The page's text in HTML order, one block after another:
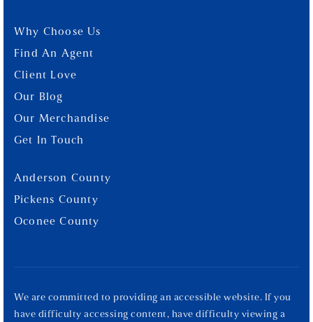
Why Choose Us
Find An Agent
Client Love
Our Blog
Our Merchandise
Get In Touch
Anderson County
Pickens County
Oconee County
We are committed to providing an accessible website. If you
have difficulty accessing content, have difficulty viewing a